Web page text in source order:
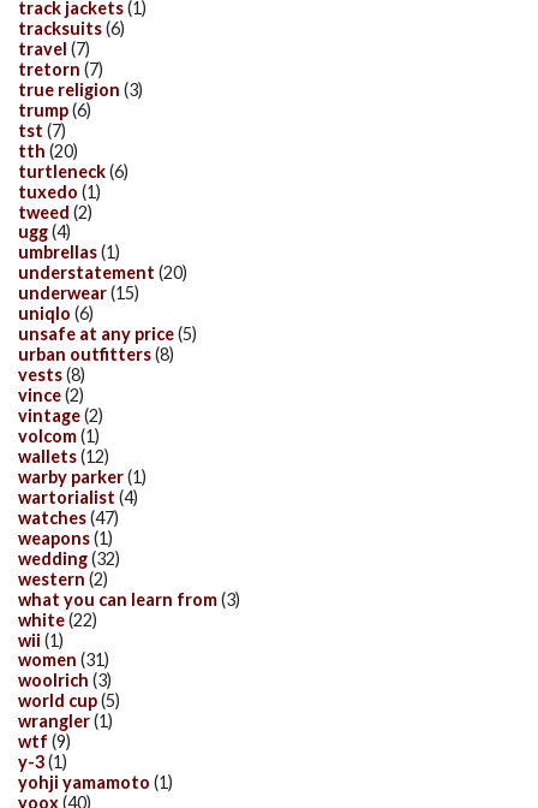
track jackets(1)
tracksuits(6)
travel (7)
tretorn (7)
true religion (3)
trump(6)
tst (7)
tth (20)
turtleneck(6)
tuxedo (1)
tweed (2)
ugg(4)
umbrellas(1)
understatement (20)
underwear(15)
uniqlo (6)
unsafe at any price(5)
urban outfitters(8)
vests(8)
vince(2)
vintage(2)
volcom(1)
wallets(12)
warby parker(1)
wartorialist (4)
watches(47)
weapons(1)
wedding(32)
western (2)
what you can learn from(3)
white(22)
wii (1)
women (31)
woolrich (3)
world cup(5)
wrangler(1)
wtf (9)
y-3(1)
yohji yamamoto (1)
yoox(40)